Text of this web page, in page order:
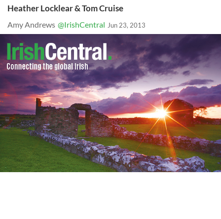
Heather Locklear & Tom Cruise
Amy Andrews @IrishCentral Jun 23, 2013